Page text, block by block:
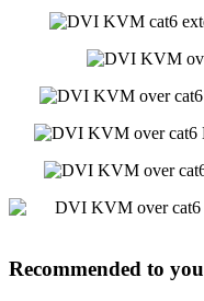
Recommended to you